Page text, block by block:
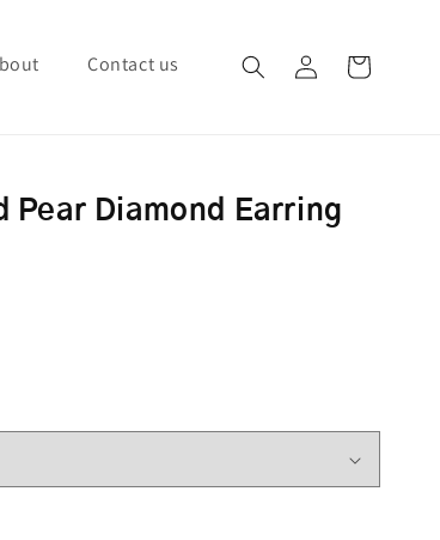
Contact us Log in Cart
Pear Diamond Earring